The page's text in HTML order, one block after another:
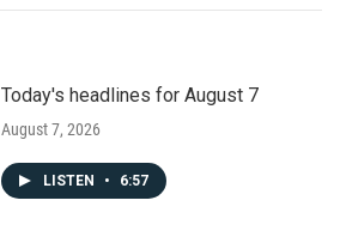
Today's headlines for August 7
August 7, 2026
LISTEN • 6:57